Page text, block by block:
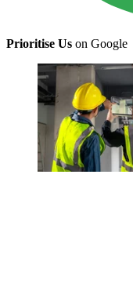
Prioritise Us on Google